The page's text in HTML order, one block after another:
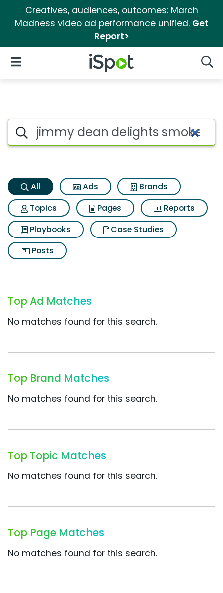
Creatives, audiences, outcomes: March
Madness video ad performance unified. Get
Report>
iSpot Logo
Open Navigation
Jimmy dean delights
Search iSpot
All Ads
Brands
Topics
Pages
Reports
Playbooks
Case Studies
Posts
Top Ad Matches
No matches found for this search.
Top Brand Matches
No matches found for this search.
Top Topic Matches
No matches found for this search.
Top Page Matches
No matches found for this search.